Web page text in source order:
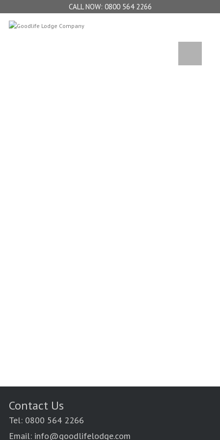
0800 564 2266
Contact Us
Tel: 0800 564 2266
Email: info@goodlifelodge.com